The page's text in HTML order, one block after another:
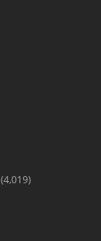
(4,019)